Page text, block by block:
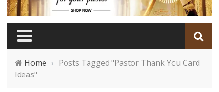
Home › Posts Tagged "Pastor Thank You Card
Ideas"